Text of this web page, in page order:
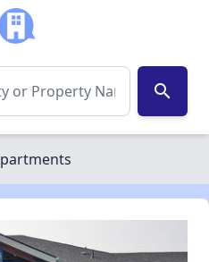
search